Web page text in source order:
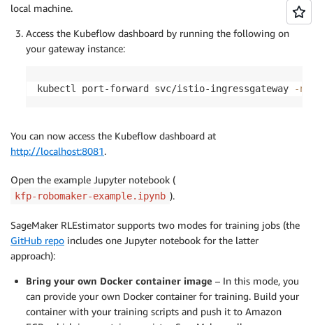
local machine.
Access the Kubeflow dashboard by running the following on
your gateway instance:
kubectl port-forward svc/istio-ingressgateway -n
You can now access the Kubeflow dashboard at
http://localhost:8081.
Open the example Jupyter notebook (
kfp-robomaker-example.ipynb ).
SageMaker RLEstimator supports two modes for training jobs (the
GitHub repo includes one Jupyter notebook for the latter
approach):
Bring your own Docker container image – In this mode, you
can provide your own Docker container for training. Build your
container with your training scripts and push it to Amazon